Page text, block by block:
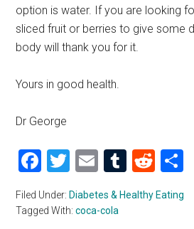
option is water. If you are looking
sliced fruit or berries to give some
body will thank you for it.
Yours in good health.
Dr George
Facebook
Twitter
EmailTumblr
Filed Under: Diabetes & Healthy Eating
Tagged With:coca-cola